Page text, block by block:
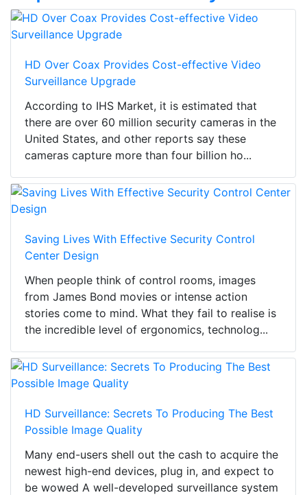
HD Over Coax Provides Cost-effective Video
Surveillance Upgrade
According to IHS Market, it is estimated that
there are over 60 million security cameras in the
United States, and other reports say these
cameras capture more than four billion ho...
Saving Lives With Effective Security Control
Center Design
When people think of control rooms, images
from James Bond movies or intense action
stories come to mind. What they fail to realise is
the incredible level of ergonomics, technolog...
HD Surveillance: Secrets To Producing The Best
Possible Image Quality
Many end-users shell out the cash to acquire the
newest high-end devices, plug in, and expect to
be wowed A well-developed surveillance system